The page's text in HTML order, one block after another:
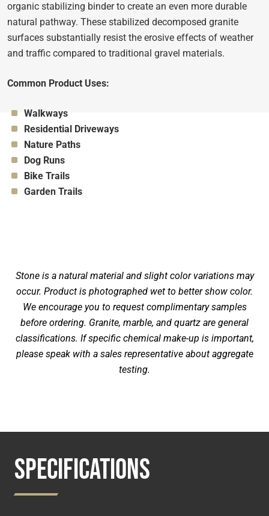
organic stabilizing binder to create an even more durable
natural pathway. These stabilized decomposed granite
surfaces substantially resist the erosive effects of weather
and traffic compared to traditional gravel materials.
Common Product Uses:
Appropriate for:
Walkways
Appropriate for:
Residential Driveways
Appropriate for:
Nature Paths
Appropriate for:
Dog Runs
Appropriate for:
Bike Trails
Appropriate for:
Garden Trails
Stone is a natural material and slight color variations may
occur. Product is photographed wet to better show color.
We encourage you to request complimentary samples
before ordering. Granite, marble, and quartz are general
classifications. If specific chemical make-up is important,
please speak with a sales representative about aggregate
testing.
SPECIFICATIONS